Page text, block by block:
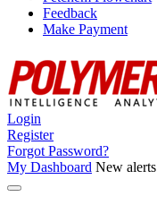
Feedback
Make Payment
Login
Register
Forgot Password?
My Dashboard New alerts